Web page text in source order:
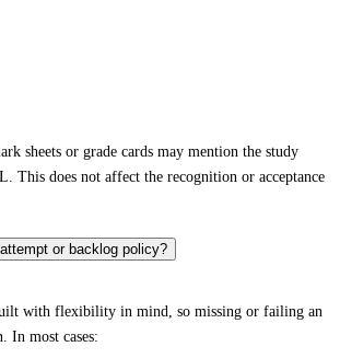
sheets or grade cards may mention the study
This does not affect the recognition or acceptance
or backlog policy?
with flexibility in mind, so missing or failing an
In most cases: